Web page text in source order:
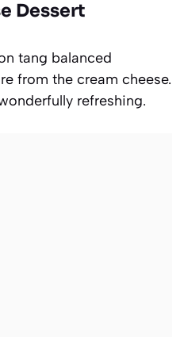
Dessert
tang balanced
from the cream cheese.
refreshing.